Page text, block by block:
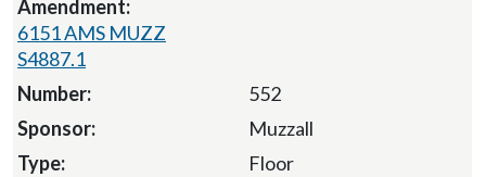
6151 AMS MUZZ
S4887.1
552
Muzzall
Floor